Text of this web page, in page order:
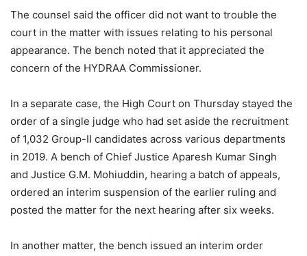
The counsel said the officer did not want to trouble the
court in the matter with issues relating to his personal
appearance. The bench noted that it appreciated the
concern of the HYDRAA Commissioner.
In a separate case, the High Court on Thursday stayed the
order of a single judge who had set aside the recruitment
of 1,032 Group-II candidates across various departments
in 2019. A bench of Chief Justice Aparesh Kumar Singh
and Justice G.M. Mohiuddin, hearing a batch of appeals,
ordered an interim suspension of the earlier ruling and
posted the matter for the next hearing after six weeks.
In another matter, the bench issued an interim order